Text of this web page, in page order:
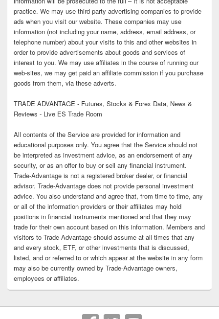
practice. We may use third-party advertising companies to provide
ads when you visit our website. These companies may use
information (not including your name, address, email address, or
telephone number) about your visits to this and other websites in
order to provide advertisements about goods and services of
interest to you. We may use affiliates in the course of running our
web-sites, we may get paid an affiliate commission if you purchase
goods from them, via these adverts.
TRADE ADVANTAGE - Futures, Stocks & Forex Data, News &
Reviews - Live ES Trade Room
All contents of the Service are provided for information and
educational purposes only. You agree that the Service should not
be interpreted as investment advice, as an endorsement of any
security, or as an offer to buy or sell any financial instrument.
Trade-Advantage is not a registered broker dealer, or financial
advisor. Trade-Advantage does not provide personal investment
advice. You also understand and agree that, from time to time, any
or all of the information providers or their affiliates may hold
positions in financial instruments mentioned and that they may
trade for their own account based on this information. Members and
visitors to Trade-Advantage should assume at all times that any
and every stock, ETF, or other investments that is discussed,
listed, and or referred to or which appear at the website in any form
may also be currently owned by Trade-Advantage owners,
employees or affiliates.